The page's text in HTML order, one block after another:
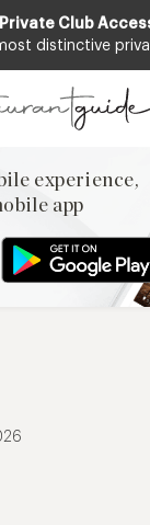
Club
distinctive
experience,
app
experience,